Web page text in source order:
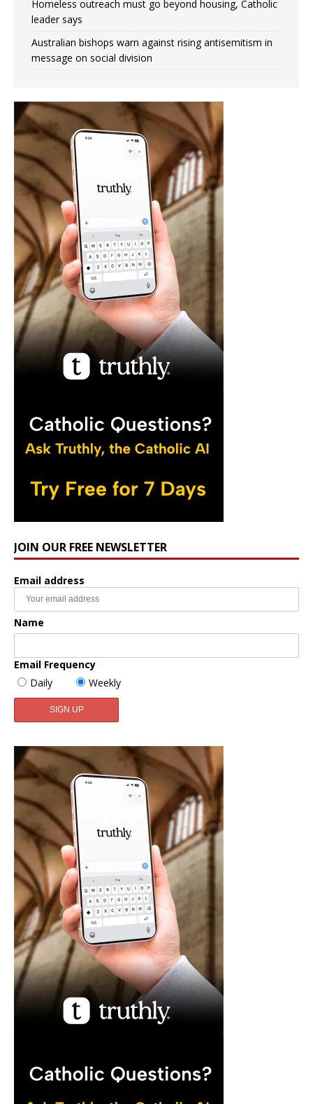
Homeless outreach must go beyond housing, Catholic
leader says
Australian bishops warn against rising antisemitism in
message on social division
JOIN OUR FREE NEWSLETTER
Email address
Name
Email Frequency
Daily
Weekly